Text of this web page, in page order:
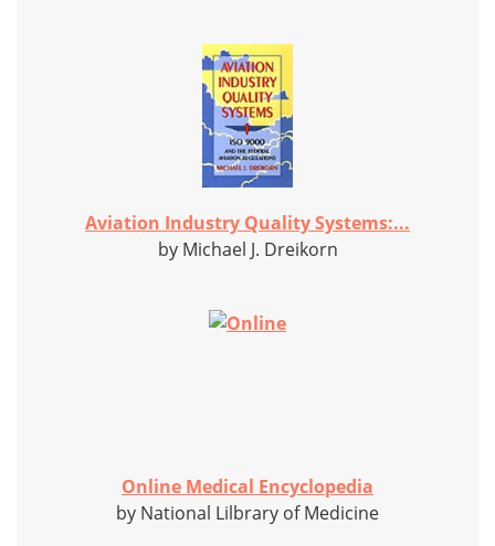
Aviation Industry Quality Systems:...
by Michael J. Dreikorn
Online Medical Encyclopedia
by National Lilbrary of Medicine